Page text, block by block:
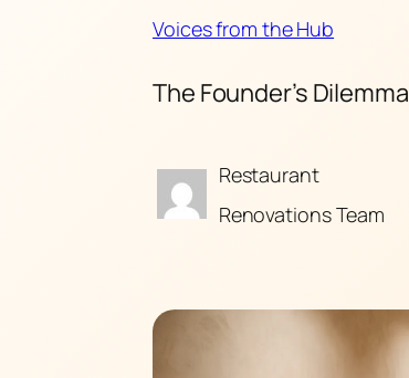
Voices from the Hub
The Founder’s Dilemma
Restaurant
Renovations Team